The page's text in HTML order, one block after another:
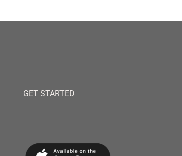
GET STARTED